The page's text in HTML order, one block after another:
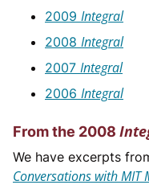
2009 Integral
2008 Integral
2007 Integral
2006 Integral
From the 2008
We have excerpts
Conversations with MIT